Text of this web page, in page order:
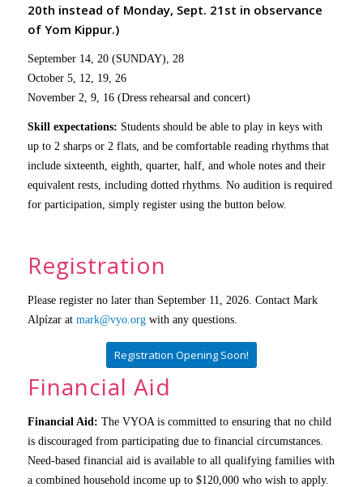
20th instead of Monday, Sept. 21st in observance
of Yom Kippur.)
September 14, 20 (SUNDAY), 28
October 5, 12, 19, 26
November 2, 9, 16 (Dress rehearsal and concert)
Skill expectations: Students should be able to play in keys with
up to 2 sharps or 2 flats, and be comfortable reading rhythms that
include sixteenth, eighth, quarter, half, and whole notes and their
equivalent rests, including dotted rhythms. No audition is required
for participation, simply register using the button below.
Registration
Please register no later than September 11, 2026. Contact Mark
Alpízar at mark@vyo.org with any questions.
Registration Opening Soon!
Financial Aid
Financial Aid: The VYOA is committed to ensuring that no child
is discouraged from participating due to financial circumstances.
Need-based financial aid is available to all qualifying families with
a combined household income up to $120,000 who wish to apply.